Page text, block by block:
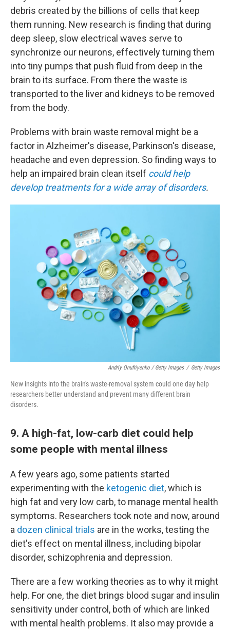
debris created by the billions of cells that keep
them running. New research is finding that during
deep sleep, slow electrical waves serve to
synchronize our neurons, effectively turning them
into tiny pumps that push fluid from deep in the
brain to its surface. From there the waste is
transported to the liver and kidneys to be removed
from the body.
Problems with brain waste removal might be a
factor in Alzheimer's disease, Parkinson's disease,
headache and even depression. So finding ways to
help an impaired brain clean itself could help
develop treatments for a wide array of disorders.
Andriy Onufriyenko / Getty Images / Getty Images
New insights into the brain's waste-removal system could one day help
researchers better understand and prevent many different brain
disorders.
9. A high-fat, low-carb diet could help
some people with mental illness
A few years ago, some patients started
experimenting with the ketogenic diet, which is
high fat and very low carb, to manage mental health
symptoms. Researchers took note and now, around
a dozen clinical trials are in the works, testing the
diet's effect on mental illness, including bipolar
disorder, schizophrenia and depression.
There are a few working theories as to why it might
help. For one, the diet brings blood sugar and insulin
sensitivity under control, both of which are linked
with mental health problems. It also may provide a